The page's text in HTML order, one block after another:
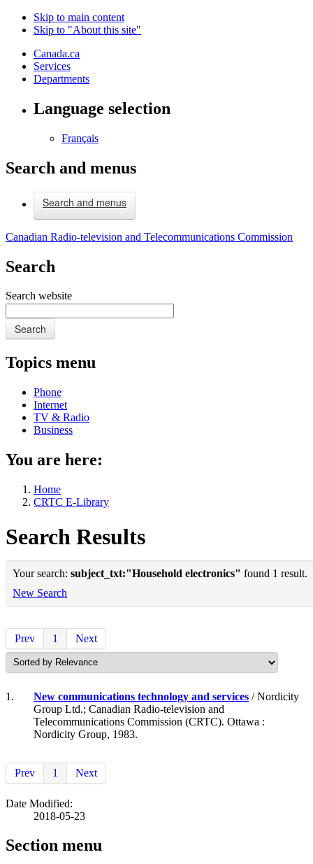
Skip to main content
Skip to "About this site"
Canada.ca
Services
Departments
Language selection
Français
Search and menus
Search and menus
Canadian Radio-television and Telecommunications Commission
Search
Search website
Search
Topics menu
Phone
Internet
TV & Radio
Business
You are here:
Home
CRTC E-Library
Search Results
Your search: subject_txt:"Household electronics" found 1 result.
New Search
Prev 1 Next
1. New communications technology and services / Nordicity
Group Ltd.; Canadian Radio-television and
Telecommunications Commission (CRTC). Ottawa :
Nordicity Group, 1983.
Prev 1 Next
Date Modified:
2018-05-23
Section menu